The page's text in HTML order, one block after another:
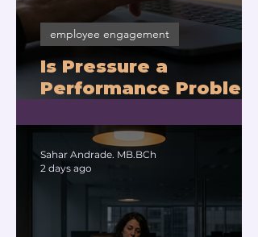
Is Pressure a
Performance Problem
Problem?
employee engagement
Sahar Andrade. MB.BCh
2 days ago